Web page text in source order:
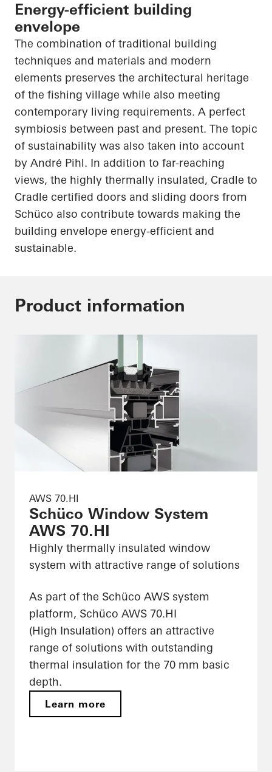
Energy-efficient building
envelope
The combination of traditional building
techniques and materials and modern
elements preserves the architectural heritage
of the fishing village while also meeting
contemporary living requirements. A perfect
symbiosis between past and present. The topic
of sustainability was also taken into account
by André Pihl. In addition to far-reaching
views, the highly thermally insulated, Cradle to
Cradle certified doors and sliding doors from
Schüco also contribute towards making the
building envelope energy-efficient and
sustainable.
Product information
AWS 70.HI
Schüco Window System
AWS 70.HI
Highly thermally insulated window
system with attractive range of solutions
As part of the Schüco AWS system
platform, Schüco AWS 70.HI
(High Insulation) offers an attractive
range of solutions with outstanding
thermal insulation for the 70 mm basic
depth.
Learn more